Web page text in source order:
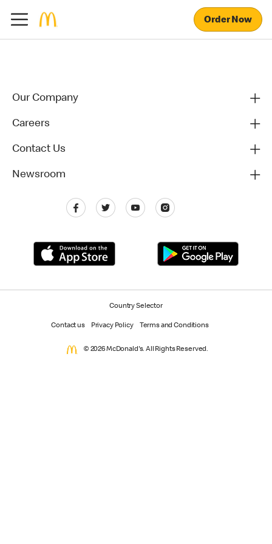
Order Now
Our Company
Careers
Contact Us
Newsroom
Country Selector
Contact us Privacy Policy Terms and Conditions
© 2026 McDonald's. All Rights Reserved.